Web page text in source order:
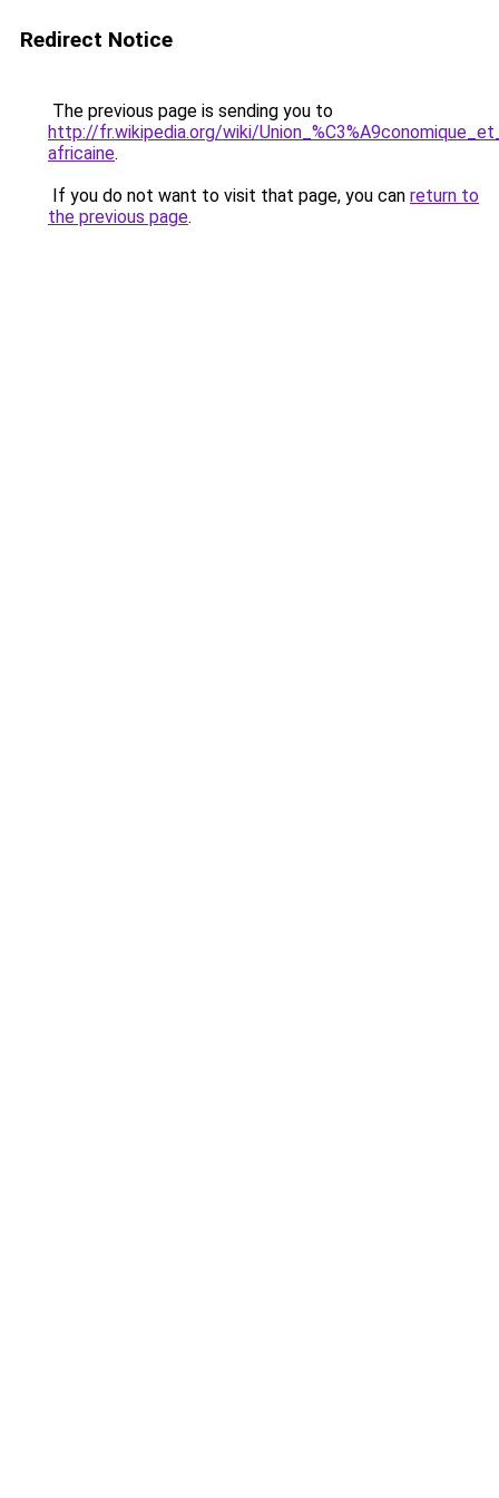
Redirect Notice
The previous page is sending you to
http://fr.wikipedia.org/wiki/
africaine.
If you do not want to visit that page, you can return to
the previous page.